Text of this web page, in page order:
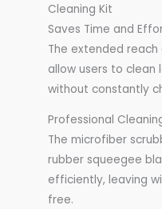
Cleaning Kit
Saves Time and
The extended
allow users to clean
without constantly
Professional
The microfiber
rubber squeegee
efficiently, leaving
free.